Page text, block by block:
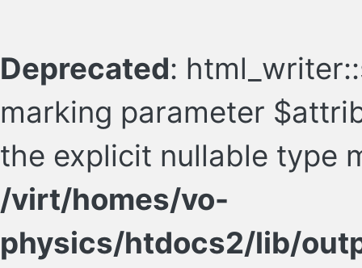
Deprecated:
marking parameter
the explicit nullable type
/virt/homes/vo-
physics/htdocs2/lib/